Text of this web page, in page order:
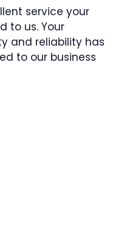
service your
to us. Your
and reliability has
to our business